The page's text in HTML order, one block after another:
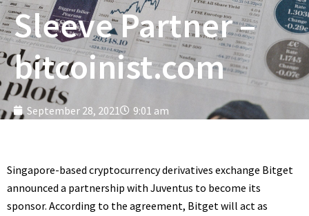
Sleeve Partner –
bitcoinist.com
September 28, 2021 9:01 am
Singapore-based cryptocurrency derivatives exchange Bitget
announced a partnership with Juventus to become its
sponsor. According to the agreement, Bitget will act as